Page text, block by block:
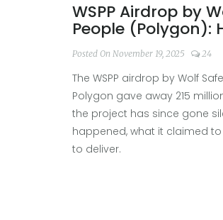
WSPP Airdrop by
People (Polygon):
Worked and What
Since
Posted On November 19, 2025 24
The WSPP airdrop by Wolf
Polygon gave away 215
the project has since gone
happened, what it claimed
to deliver.